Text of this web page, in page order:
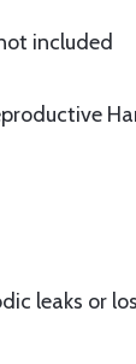
included
leaks or